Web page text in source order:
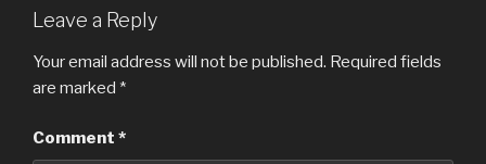
Leave a Reply
Your email address will not be published. Required fields
are marked *
Comment *